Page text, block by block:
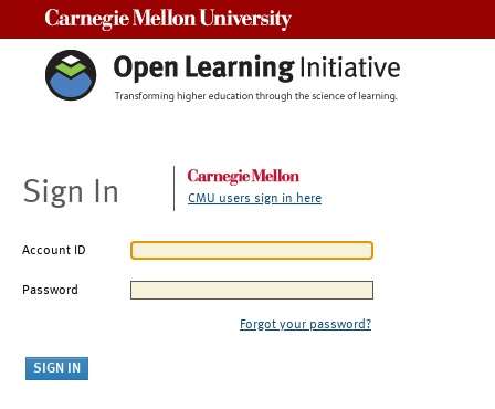
Sign In CMU users sign in here
Account ID
Password
Forgot your password?